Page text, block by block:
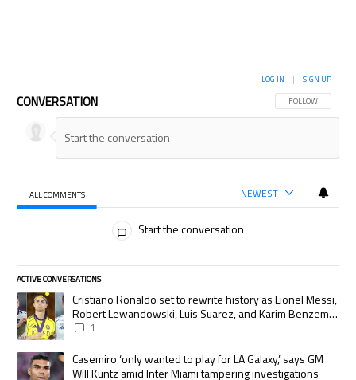
CONVERSATION FOLLOW THIS
FOLLOW
LOG IN | SIGN UP
ALL COMMENTS NEWEST
Start the conversation
ACTIVE CONVERSATIONS
The following is a list of the most commented articles in the last 7 days.
A trending article titled "Cristiano Ronaldo set to rewrite history as
Cristiano Ronaldo set to rewrite history as Lionel Messi,
Robert Lewandowski, Luis Suarez, and Karim Benzema
pursue the same record
1
A trending article titled "Casemiro ‘only wanted to play for LA Galaxy,’
Casemiro ‘only wanted to play for LA Galaxy,’ says GM
Will Kuntz amid Inter Miami tampering investigations